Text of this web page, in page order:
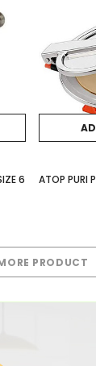
6
ATOP PURI
PRODUCT